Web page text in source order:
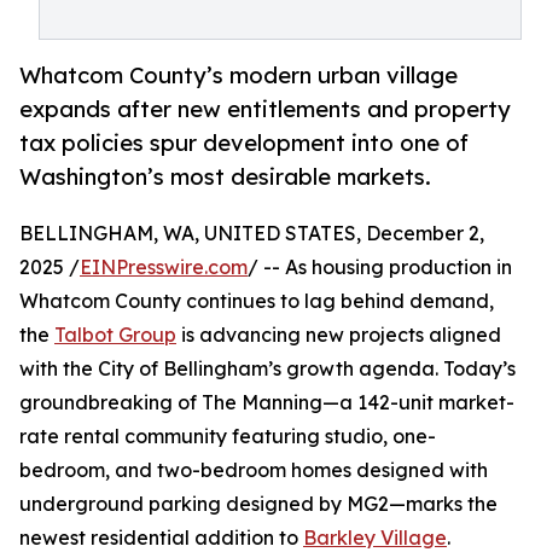
Whatcom County’s modern urban village
expands after new entitlements and property
tax policies spur development into one of
Washington’s most desirable markets.
BELLINGHAM, WA, UNITED STATES, December 2,
2025 /EINPresswire.com/ -- As housing production in
Whatcom County continues to lag behind demand,
the Talbot Group is advancing new projects aligned
with the City of Bellingham’s growth agenda. Today’s
groundbreaking of The Manning—a 142-unit market-
rate rental community featuring studio, one-
bedroom, and two-bedroom homes designed with
underground parking designed by MG2—marks the
newest residential addition to Barkley Village.